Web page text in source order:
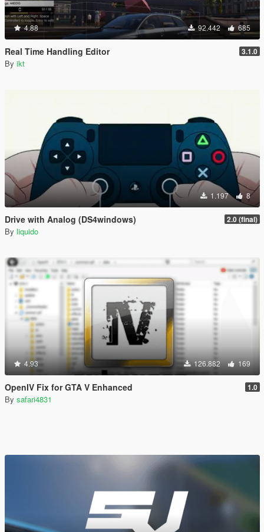
4.88 92.442 685
Real Time Handling Editor 3.1.0
By ikt
1.197 8
Drive with Analog (DS4windows) 2.0 (final)
By liquido
4.93 126.882 169
OpenIV Fix for GTA V Enhanced 1.0
By safari4831